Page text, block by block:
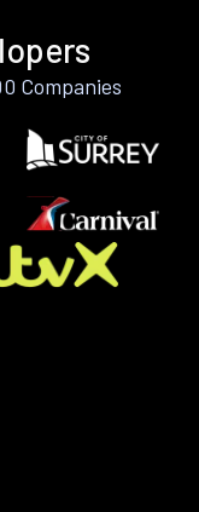
Companies